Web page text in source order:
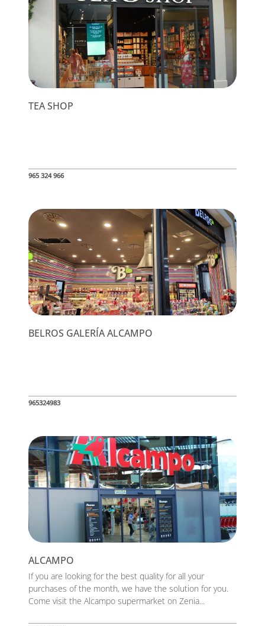
TEA SHOP
965 324 966
BELROS GALERÍA ALCAMPO
965324983
ALCAMPO
If you are looking for the best quality for all your
purchases of the month, we have the solution for you.
Come visit the Alcampo supermarket on Zenia...